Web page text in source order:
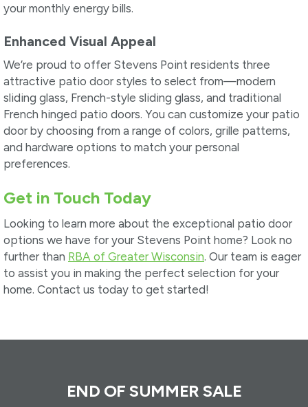
your monthly energy bills.
Enhanced Visual Appeal
We’re proud to offer Stevens Point residents three
attractive patio door styles to select from—modern
sliding glass, French-style sliding glass, and traditional
French hinged patio doors. You can customize your patio
door by choosing from a range of colors, grille patterns,
and hardware options to match your personal
preferences.
Get in Touch Today
Looking to learn more about the exceptional patio door
options we have for your Stevens Point home? Look no
further than RBA of Greater Wisconsin. Our team is eager
to assist you in making the perfect selection for your
home. Contact us today to get started!
END OF SUMMER SALE